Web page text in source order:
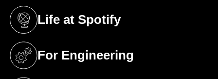
Life at Spotify
(opens in a new tab)
For Engineering
(opens in a new tab)